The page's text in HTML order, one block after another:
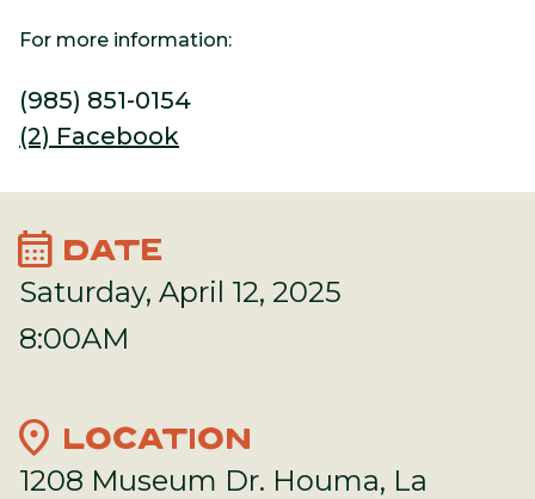
For more information:
(985) 851-0154
(2) Facebook
calendar_month DATE
Saturday, April 12, 2025
8:00AM
location_on LOCATION
1208 Museum Dr. Houma, La